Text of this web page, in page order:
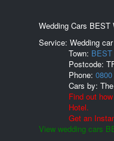
Wedding Cars BEST
Service: Wedding
Town:
Postcode:
Phone:
Cars by:
Find out
Hotel.
Get an
View wedding cars